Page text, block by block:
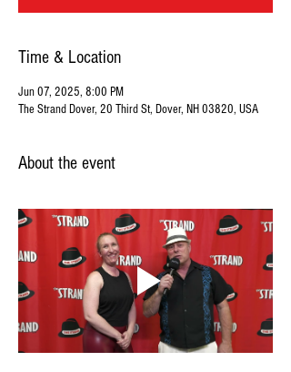
Time & Location
Jun 07, 2025, 8:00 PM
The Strand Dover, 20 Third St, Dover, NH 03820, USA
About the event